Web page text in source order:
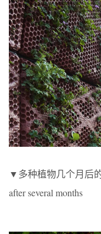
▼多种植物几个月后
after several months